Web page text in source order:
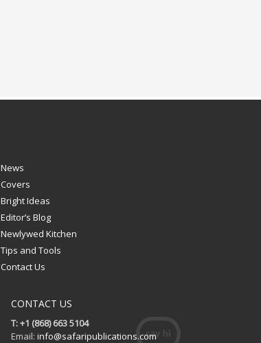
News
Covers
Bright Ideas
Editor’s Blog
Newlywed Kitchen
Tips and Tools
Contact Us
CONTACT US
T: +1 (868) 663 5104
Email: info@safaripublications.com